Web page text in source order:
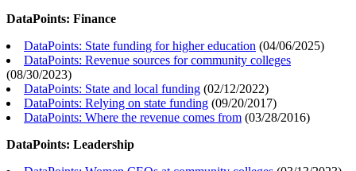
DataPoints: Finance
DataPoints: State funding for higher education (04/06/2025)
DataPoints: Revenue sources for community colleges
(08/30/2023)
DataPoints: State and local funding (02/12/2022)
DataPoints: Relying on state funding (09/20/2017)
DataPoints: Where the revenue comes from (03/28/2016)
DataPoints: Leadership